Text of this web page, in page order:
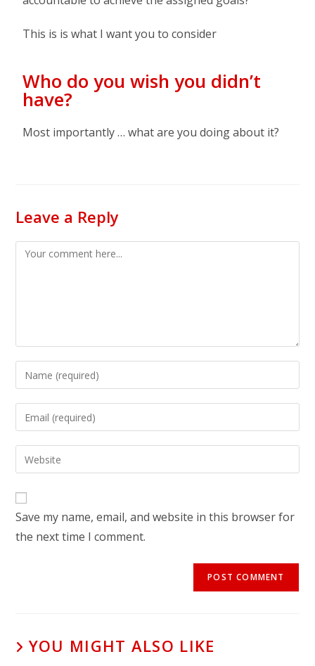
This is is what I want you to consider
Who do you wish you didn’t
have?
Most importantly … what are you doing about it?
Leave a Reply
Save my name, email, and website in this browser for
the next time I comment.
YOU MIGHT ALSO LIKE